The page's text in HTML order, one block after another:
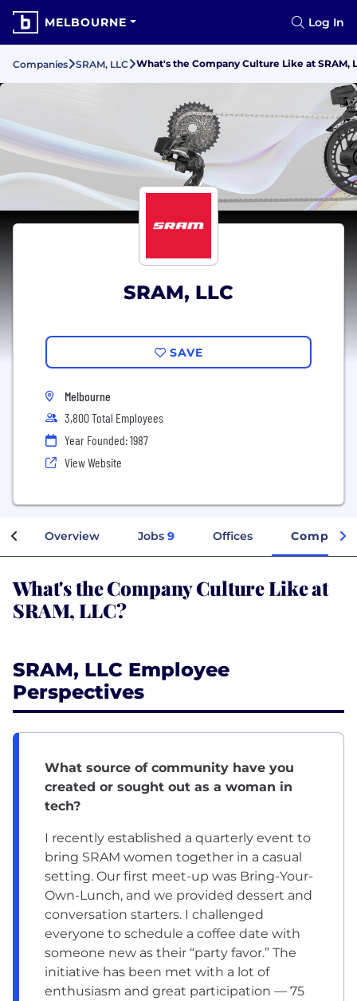
MELBOURNE Log In
Companies SRAM, LLC What's the Company Culture Like at SRAM,
SRAM, LLC
SAVE
Melbourne
3,800 Total Employees
Year Founded: 1987
View Website
Overview Jobs 9 Offices
What's the Company Culture Like at
SRAM, LLC?
SRAM, LLC Employee
Perspectives
What source of community have you
created or sought out as a woman in
tech?
I recently established a quarterly event to
bring SRAM women together in a casual
setting. Our first meet-up was Bring-Your-
Own-Lunch, and we provided dessert and
conversation starters. I challenged
everyone to schedule a coffee date with
someone new as their “party favor.” The
initiative has been met with a lot of
enthusiasm and great participation — 75